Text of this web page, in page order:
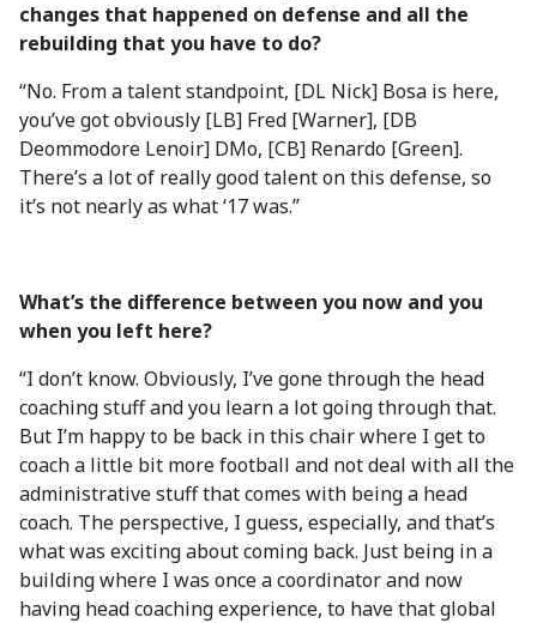
changes that happened on defense and all the
rebuilding that you have to do?
“No. From a talent standpoint, [DL Nick] Bosa is here,
you’ve got obviously [LB] Fred [Warner], [DB
Deommodore Lenoir] DMo, [CB] Renardo [Green].
There’s a lot of really good talent on this defense, so
it’s not nearly as what ‘17 was.”
What’s the difference between you now and you
when you left here?
“I don’t know. Obviously, I’ve gone through the head
coaching stuff and you learn a lot going through that.
But I’m happy to be back in this chair where I get to
coach a little bit more football and not deal with all the
administrative stuff that comes with being a head
coach. The perspective, I guess, especially, and that’s
what was exciting about coming back. Just being in a
building where I was once a coordinator and now
having head coaching experience, to have that global